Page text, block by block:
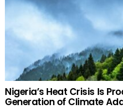
Nigeria’s Heat Crisis Is
Generation of Climate